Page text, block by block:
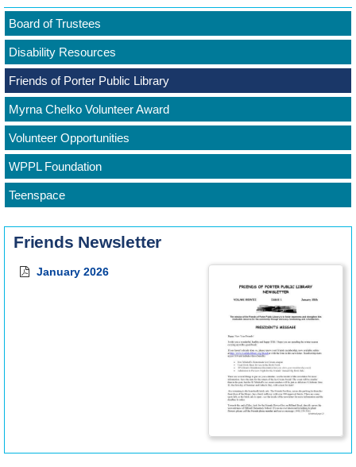
Board of Trustees
Disability Resources
Friends of Porter Public Library
Myrna Chelko Volunteer Award
Volunteer Opportunities
WPPL Foundation
Teenspace
Friends Newsletter
January 2026